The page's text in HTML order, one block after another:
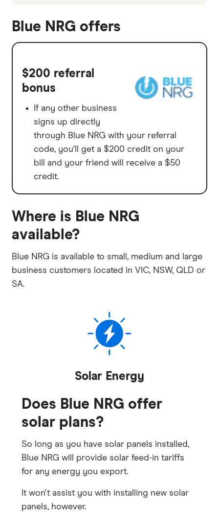
Blue NRG offers
$200 referral
bonus
If any other business
signs up directly
through Blue NRG with your referral
code, you'll get a $200 credit on your
bill and your friend will receive a $50
credit.
Where is Blue NRG
available?
Blue NRG is available to small, medium and large
business customers located in VIC, NSW, QLD or
SA.
Solar Energy
Does Blue NRG offer
solar plans?
So long as you have solar panels installed,
Blue NRG will provide solar feed-in tariffs
for any energy you export.
It won't assist you with installing new solar
panels, however.